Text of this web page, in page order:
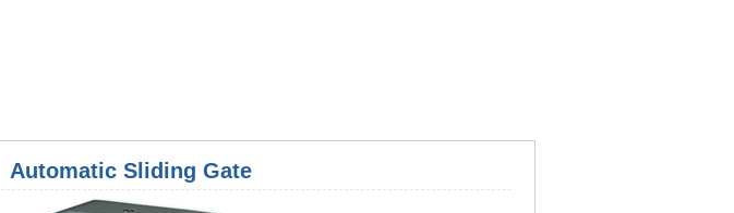
Automatic Sliding Gate